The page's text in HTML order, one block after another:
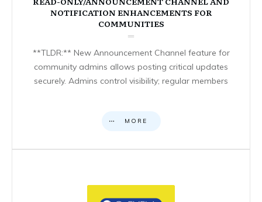
NOTIFICATION ENHANCEMENTS FOR
COMMUNITIES
**TLDR:** New Announcement Channel feature for
community admins allows posting critical updates
securely. Admins control visibility; regular members
MORE